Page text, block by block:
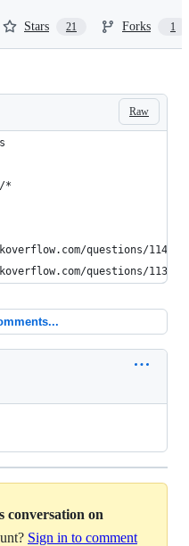
Stars 21 Forks 1
Raw
*
questions/
questions/
conversation on
Sign in to comment